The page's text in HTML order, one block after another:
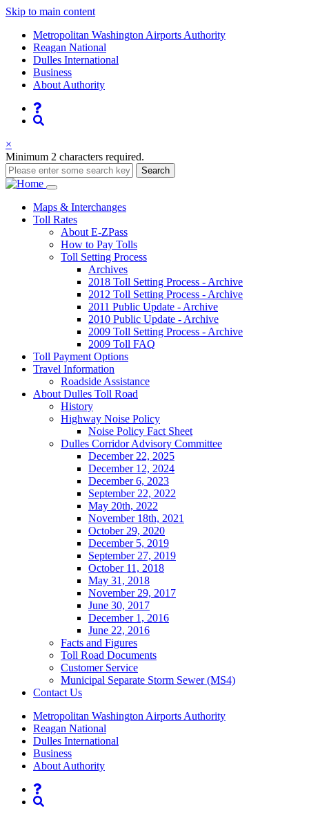
Skip to main content
Supernav
Metropolitan Washington Airports Authority
Reagan National
Dulles International
Business
About Authority
Nav
Search
×
Minimum 2 characters required.
Search
Main
navigation
Maps & Interchanges
Toll Rates
About E-ZPass
How to Pay Tolls
Toll Setting Process
Archives
2018 Toll Setting Process - Archive
2012 Toll Setting Process - Archive
2011 Public Update - Archive
2010 Public Update - Archive
2009 Toll Setting Process - Archive
2009 Toll FAQ
Toll Payment Options
Travel Information
Roadside Assistance
About Dulles Toll Road
History
Highway Noise Policy
Noise Policy Fact Sheet
Dulles Corridor Advisory Committee
December 22, 2025
December 12, 2024
December 6, 2023
September 22, 2022
May 20th, 2022
November 18th, 2021
October 29, 2020
December 5, 2019
September 27, 2019
October 11, 2018
May 31, 2018
November 29, 2017
June 30, 2017
December 1, 2016
June 22, 2016
Facts and Figures
Toll Road Documents
Customer Service
Municipal Separate Storm Sewer (MS4)
Contact Us
Supernav
Metropolitan Washington Airports Authority
Reagan National
Dulles International
Business
About Authority
Nav
Search